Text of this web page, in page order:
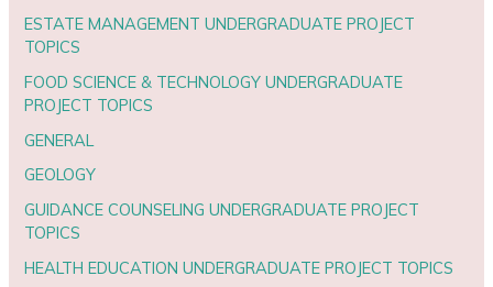
ESTATE MANAGEMENT UNDERGRADUATE PROJECT
TOPICS
FOOD SCIENCE & TECHNOLOGY UNDERGRADUATE
PROJECT TOPICS
GENERAL
GEOLOGY
GUIDANCE COUNSELING UNDERGRADUATE PROJECT
TOPICS
HEALTH EDUCATION UNDERGRADUATE PROJECT TOPICS